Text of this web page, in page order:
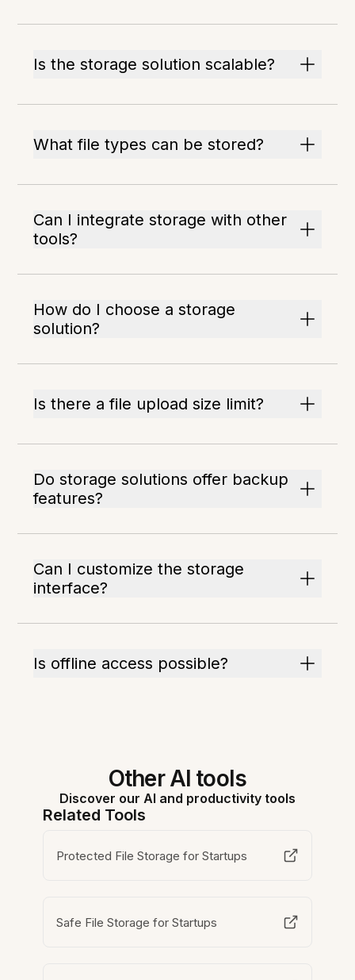
Is the storage solution scalable?
What file types can be stored?
Can I integrate storage with other
tools?
How do I choose a storage
solution?
Is there a file upload size limit?
Do storage solutions offer backup
features?
Can I customize the storage
interface?
Is offline access possible?
Other AI tools
Discover our AI and productivity tools
Related Tools
Protected File Storage for Startups
Safe File Storage for Startups